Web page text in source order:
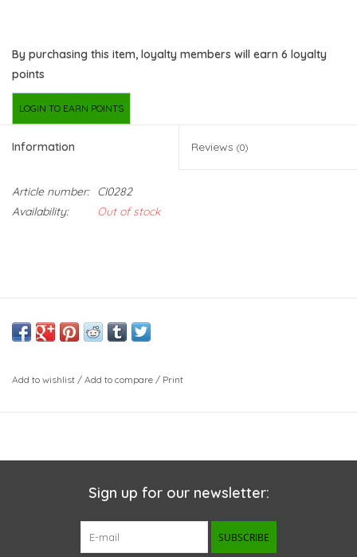
By purchasing this item, loyalty members will earn 6 loyalty
points
LOGIN TO EARN POINTS
Information Reviews (0)
Article number:
CI0282
Availability:
Out of stock
Add to wishlist / Add to compare / Print
Sign up for our newsletter:
SUBSCRIBE